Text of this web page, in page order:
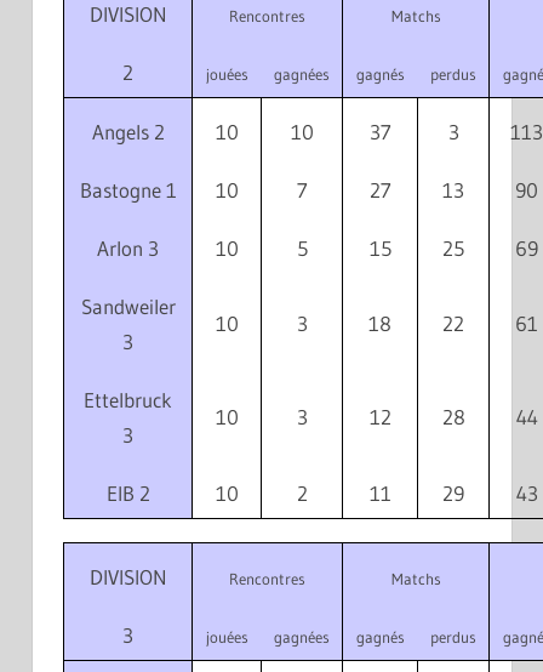
DIVISION Rencontres Matchs
2 jouées gagnées gagnés perdus
Angels 2 10 10 37 3 113
Bastogne 1 10 7 27 13 90
Arlon 3 10 5 15 25 69
Sandweiler
3
10 3 18 22 61
Ettelbruck
3
10 3 12 28 44
EIB 2 10 2 11 29 43
DIVISION Rencontres Matchs
3 jouées gagnées gagnés perdus